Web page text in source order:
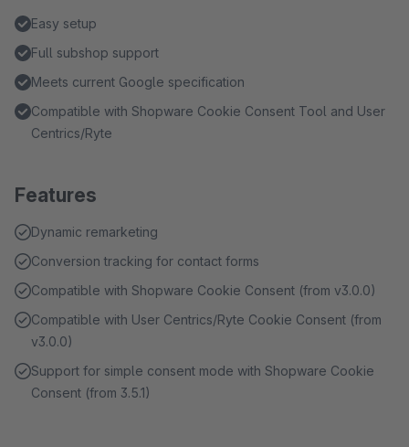
Easy setup
Full subshop support
Meets current Google specification
Compatible with Shopware Cookie Consent Tool and User
Centrics/Ryte
Features
Dynamic remarketing
Conversion tracking for contact forms
Compatible with Shopware Cookie Consent (from v3.0.0)
Compatible with User Centrics/Ryte Cookie Consent (from
v3.0.0)
Support for simple consent mode with Shopware Cookie
Consent (from 3.5.1)